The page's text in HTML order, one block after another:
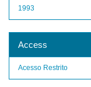
1993
Access
Acesso Restrito